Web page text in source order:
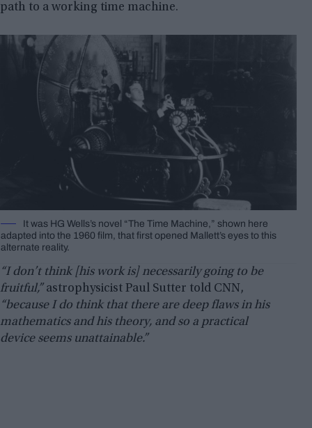
path to a working time machine.
It was HG Wells’s novel “The Time Machine,” shown here
adapted into the 1960 film, that first opened Mallett’s eyes to this
alternate reality.
“I don’t think [his work is] necessarily going to be
fruitful,” astrophysicist Paul Sutter told CNN,
“because I do think that there are deep flaws in his
mathematics and his theory, and so a practical
device seems unattainable.”